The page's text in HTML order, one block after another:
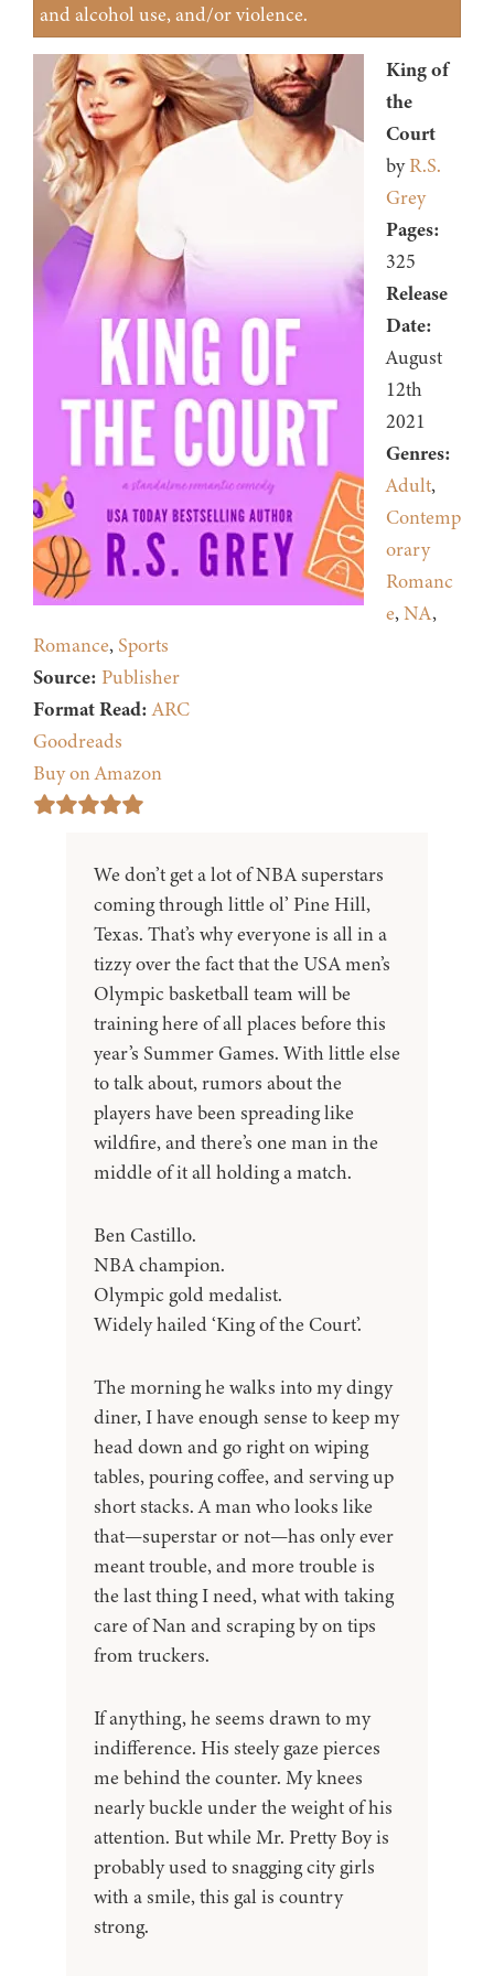
and alcohol use, and/or violence.
King of
the
Court
byR.S.
Grey
Pages:
325
Release
Date:
August
12th
2021
Genres:
Adult,
Contemp
orary
Romanc
e,NA,
Romance, Sports
Source: Publisher
Format Read: ARC
Goodreads
Buy on Amazon
We don’t get a lot of NBA superstars
coming through little ol’ Pine Hill,
Texas. That’s why everyone is all in a
tizzy over the fact that the USA men’s
Olympic basketball team will be
training here of all places before this
year’s Summer Games. With little else
to talk about, rumors about the
players have been spreading like
wildfire, and there’s one man in the
middle of it all holding a match.
Ben Castillo.
NBA champion.
Olympic gold medalist.
Widely hailed ‘King of the Court’.
The morning he walks into my dingy
diner, I have enough sense to keep my
head down and go right on wiping
tables, pouring coffee, and serving up
short stacks. A man who looks like
that—superstar or not—has only ever
meant trouble, and more trouble is
the last thing I need, what with taking
care of Nan and scraping by on tips
from truckers.
If anything, he seems drawn to my
indifference. His steely gaze pierces
me behind the counter. My knees
nearly buckle under the weight of his
attention. But while Mr. Pretty Boy is
probably used to snagging city girls
with a smile, this gal is country
strong.